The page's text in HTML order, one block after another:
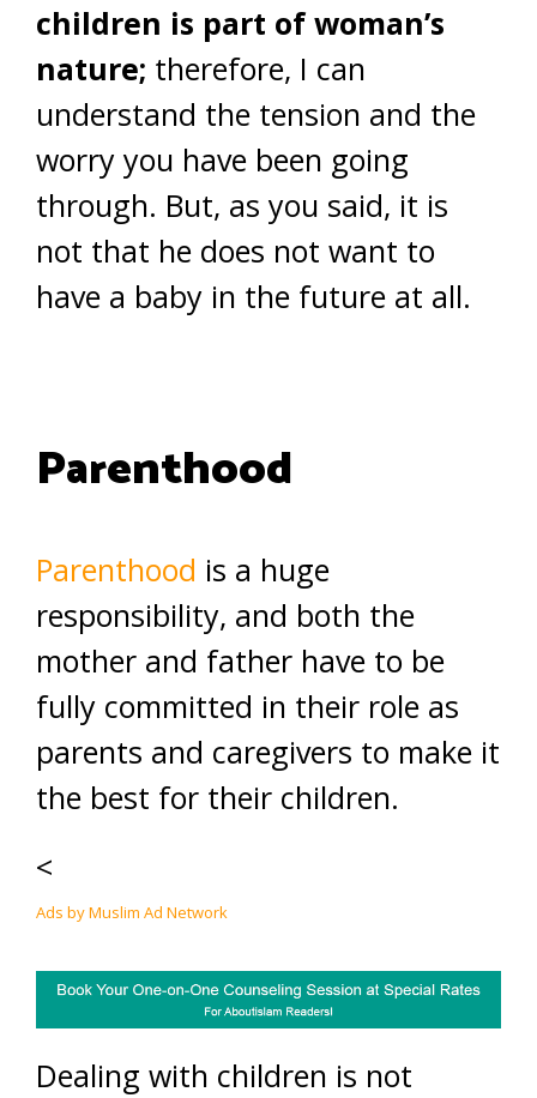
children is part of woman’s
nature; therefore, I can
understand the tension and the
worry you have been going
through. But, as you said, it is
not that he does not want to
have a baby in the future at all.
Parenthood
Parenthood is a huge
responsibility, and both the
mother and father have to be
fully committed in their role as
parents and caregivers to make it
the best for their children.
<
Ads by Muslim Ad Network
Dealing with children is not